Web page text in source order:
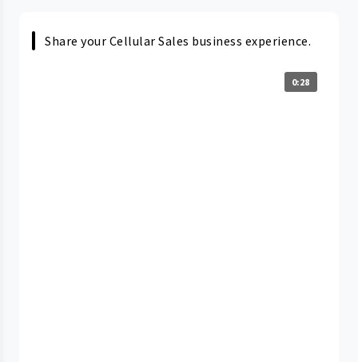
Share your Cellular Sales business experience.
0:28